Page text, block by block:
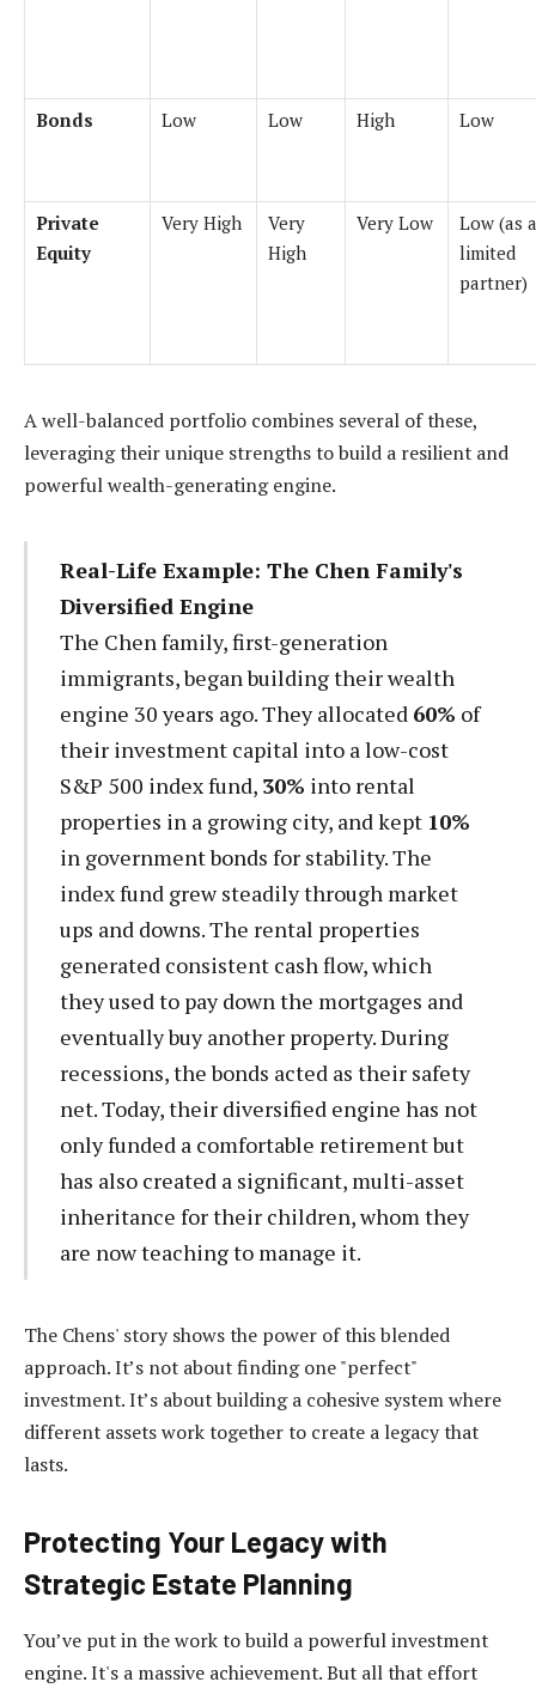
Bonds Low Low High Low
Private
Equity
Very High
Very
High
Very Low
Low (as a
limited
partner)
A well-balanced portfolio combines several of these,
leveraging their unique strengths to build a resilient and
powerful wealth-generating engine.
Real-Life Example: The Chen Family's
Diversified Engine
The Chen family, first-generation
immigrants, began building their wealth
engine 30 years ago. They allocated 60% of
their investment capital into a low-cost
S&P 500 index fund, 30% into rental
properties in a growing city, and kept 10%
in government bonds for stability. The
index fund grew steadily through market
ups and downs. The rental properties
generated consistent cash flow, which
they used to pay down the mortgages and
eventually buy another property. During
recessions, the bonds acted as their safety
net. Today, their diversified engine has not
only funded a comfortable retirement but
has also created a significant, multi-asset
inheritance for their children, whom they
are now teaching to manage it.
The Chens' story shows the power of this blended
approach. It’s not about finding one "perfect"
investment. It’s about building a cohesive system where
different assets work together to create a legacy that
lasts.
Protecting Your Legacy with
Strategic Estate Planning
You’ve put in the work to build a powerful investment
engine. It's a massive achievement. But all that effort